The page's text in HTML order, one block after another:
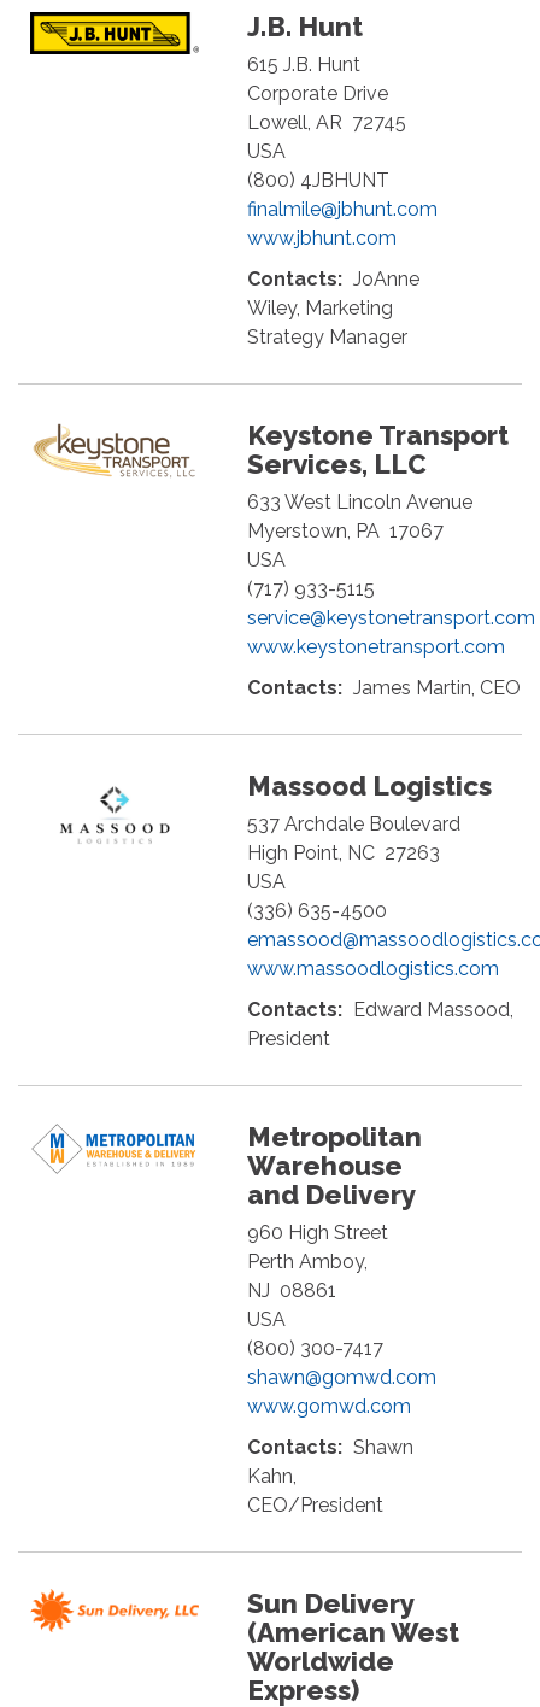
J.B. Hunt
615 J.B. Hunt
Corporate Drive
Lowell AR 72745
USA
(800) 4JBHUNT
finalmile@jbhunt.com
www.jbhunt.com
Contacts: JoAnne
Wiley, Marketing
Strategy Manager
Keystone Transport
Services, LLC
633 West Lincoln Avenue
Myerstown PA 17067
USA
(717) 933-5115
service@keystonetransport.com
www.keystonetransport.com
Contacts: James Martin, CEO
Massood Logistics
537 Archdale Boulevard
High Point NC 27263
USA
(336) 635-4500
www.massoodlogistics.com
Contacts: Edward Massood,
President
Metropolitan
Warehouse
and Delivery
960 High Street
Perth Amboy,
NJ 08861
USA
(800) 300-7417
shawn@gomwd.com
www.gomwd.com
Contacts: Shawn
Kahn,
CEO/President
Sun Delivery
(American West
Worldwide
Express)